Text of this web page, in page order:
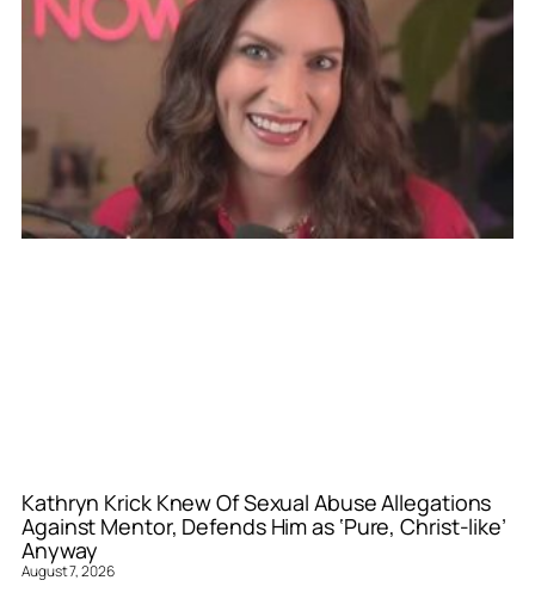
Kathryn Krick Knew Of Sexual Abuse Allegations
Against Mentor, Defends Him as ‘Pure, Christ-like’
Anyway
August 7, 2026